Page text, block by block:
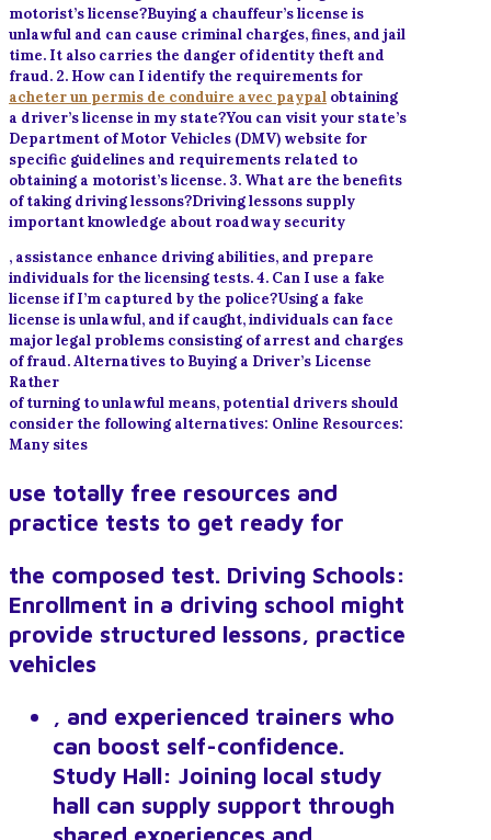
motorist’s license?Buying a chauffeur’s license is
unlawful and can cause criminal charges, fines, and jail
time. It also carries the danger of identity theft and
fraud. 2. How can I identify the requirements for
acheter un permis de conduire avec paypal obtaining
a driver’s license in my state?You can visit your state’s
Department of Motor Vehicles (DMV) website for
specific guidelines and requirements related to
obtaining a motorist’s license. 3. What are the benefits
of taking driving lessons?Driving lessons supply
important knowledge about roadway security
, assistance enhance driving abilities, and prepare
individuals for the licensing tests. 4. Can I use a fake
license if I’m captured by the police?Using a fake
license is unlawful, and if caught, individuals can face
major legal problems consisting of arrest and charges
of fraud. Alternatives to Buying a Driver’s License
Rather
of turning to unlawful means, potential drivers should
consider the following alternatives: Online Resources:
Many sites
use totally free resources and
practice tests to get ready for
the composed test. Driving Schools:
Enrollment in a driving school might
provide structured lessons, practice
vehicles
, and experienced trainers who
can boost self-confidence.
Study Hall: Joining local study
hall can supply support through